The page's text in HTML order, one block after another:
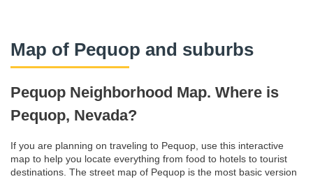
Map of Pequop and suburbs
Pequop Neighborhood Map. Where is
Pequop, Nevada?
If you are planning on traveling to Pequop, use this interactive
map to help you locate everything from food to hotels to tourist
destinations. The street map of Pequop is the most basic version